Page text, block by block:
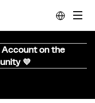
Account on the
💜